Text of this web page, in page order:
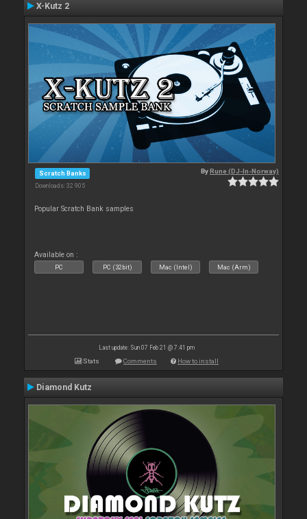
X-Kutz 2
Scratch Banks
Downloads: 32 905
ByRune (DJ-In-Norway)
Popular Scratch Bank samples
Available on :
PC PC (32bit) Mac (Intel) Mac (Arm)
Last update: Sun 07 Feb 21 @ 7:41 pm
Stats Comments How to install
Diamond Kutz